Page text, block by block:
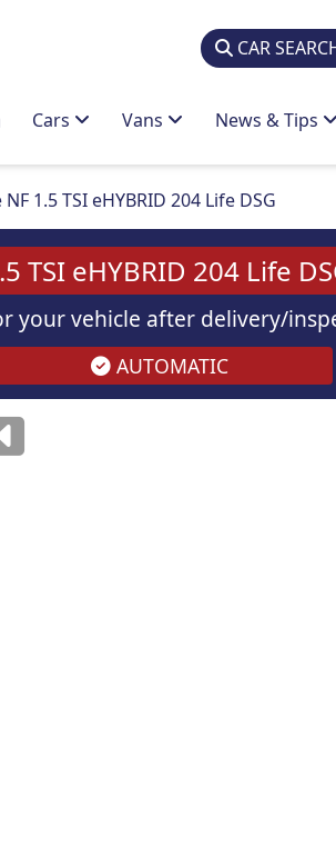
CAR
Cars Vans News & Tips
1.5 TSI eHYBRID 204 Life DSG
TSI eHYBRID 204 Life
your vehicle after delivery/
AUTOMATIC
Imagesarefor